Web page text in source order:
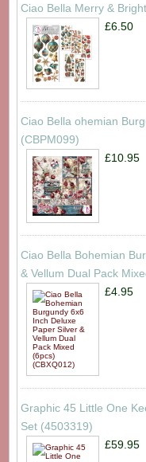
Ciao Bella Merry &
£6.50
Ciao Bella ohemian
(CBPM099)
£10.95
Ciao Bella Bohemian
& Vellum Dual Pack
£4.95
Graphic 45 Little One
Set (4503319)
£59.95